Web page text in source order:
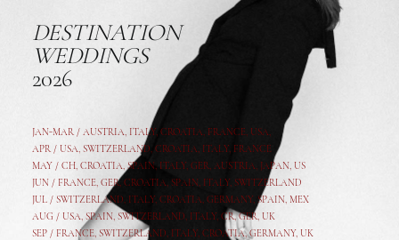
DESTINATION
WEDDINGS
2026
JAN-MAR / AUSTRIA, ITALY, CROATIA, FRANCE, USA,
APR / USA, SWITZERLAND, CROATIA, ITALY, FRANCE
MAY / CH, CROATIA, SPAIN, ITALY, GER, AUSTRIA, JAPAN, US
JUN / FRANCE, GER, CROATIA, SPAIN, ITALY, SWITZERLAND
JUL / SWITZERLAND, ITALY, CROATIA, GERMANY, SPAIN, MEX
AUG / USA, SPAIN, SWITZERLAND, ITALY, CR,GER, UK
SEP / FRANCE, SWITZERLAND, ITALY, CROATIA,GERMANY, UK